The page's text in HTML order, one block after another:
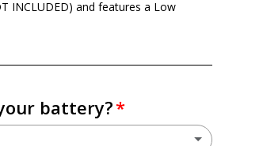
INCLUDED) and features a Low
battery?